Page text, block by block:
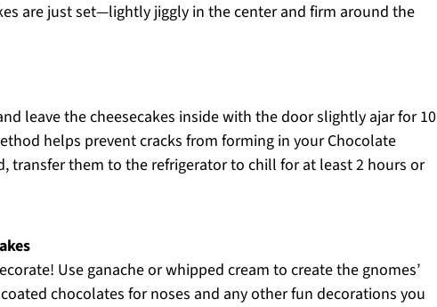
are just set—lightly jiggly in the center and firm around the
leave the cheesecakes inside with the door slightly ajar for 10
helps prevent cracks from forming in your Chocolate
transfer them to the refrigerator to chill for at least 2 hours or
Use ganache or whipped cream to create the gnomes’
chocolates for noses and any other fun decorations you